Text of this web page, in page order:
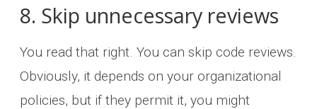
8. Skip unnecessary reviews
You read that right. You can skip code reviews.
Obviously, it depends on your organizational
policies, but if they permit it, you might